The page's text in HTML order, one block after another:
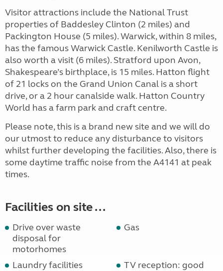
Visitor attractions include the National Trust
properties of Baddesley Clinton (2 miles) and
Packington House (5 miles). Warwick, within 8 miles,
has the famous Warwick Castle. Kenilworth Castle is
also worth a visit (6 miles). Stratford upon Avon,
Shakespeare’s birthplace, is 15 miles. Hatton flight
of 21 locks on the Grand Union Canal is a short
drive, or a 2 hour canalside walk. Hatton Country
World has a farm park and craft centre.
Please note, this is a brand new site and we will do
our utmost to reduce any disturbance to visitors
whilst further developing the facilities. Also, there is
some daytime traffic noise from the A4141 at peak
times.
Facilities on site ...
Drive over waste
disposal for
motorhomes
Gas
Laundry facilities TV reception: good